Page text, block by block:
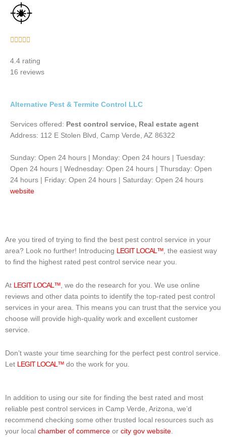
    
out
of
4.4 rating
16 reviews
Alternative Pest & Termite Control LLC
Services offered: Pest control service, Real estate agent
Address: 112 E Stolen Blvd, Camp Verde, AZ 86322
Sunday: Open 24 hours | Monday: Open 24 hours | Tuesday:
Open 24 hours | Wednesday: Open 24 hours | Thursday: Open
24 hours | Friday: Open 24 hours | Saturday: Open 24 hours
website
Are you tired of trying to find the best pest control service in your
area? Look no further! Introducing
LEGIT LOCAL™ , the easiest way
to find the highest rated pest control service near you.
At LEGIT LOCAL™ , we do the research for you. We use online
reviews and other data points to identify the top-rated pest control
services in your area. This means you can trust that the service you
choose will provide high-quality work and excellent customer
service.
Don’t waste your time searching for the perfect pest control service.
Let LEGIT LOCAL™ do the work for you.
In addition to using our site for finding the best rated and most
reliable pest control services in Camp Verde, Arizona, we’d
recommend checking some other trusted local resources such as
your local chamber of commerce or city gov website